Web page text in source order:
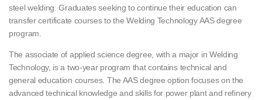
steel welding. Graduates seeking to continue their education can
transfer certificate courses to the Welding Technology AAS degree
program.
The associate of applied science degree, with a major in Welding
Technology, is a two-year program that contains technical and
general education courses. The AAS degree option focuses on the
advanced technical knowledge and skills for power plant and refinery